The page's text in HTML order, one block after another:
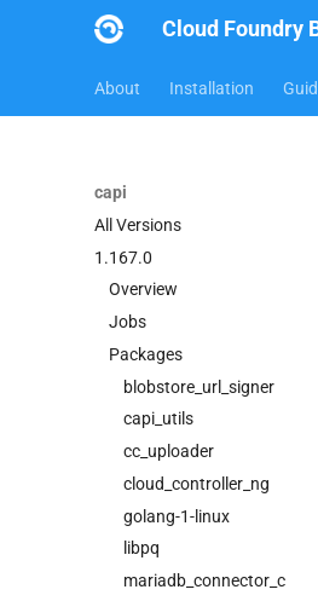
Cloud Foundry
About Installation
capi
All Versions
1.167.0
Overview
Jobs
bbr-cloudcontrollerdb
blobstore
cc_deployment_updater
cc_uploader
cloud_controller_clock
cloud_controller_ng
cloud_controller_worker
nfs_mounter
Packages
blobstore_url_signer
capi_utils
cc_uploader
cloud_controller_ng
golang-1-linux
libpq
mariadb_connector_c